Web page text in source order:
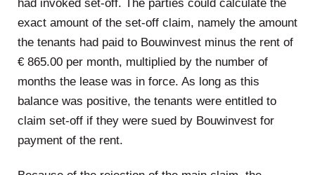
had invoked set-off. The parties could calculate the
exact amount of the set-off claim, namely the amount
the tenants had paid to Bouwinvest minus the rent of
€ 865.00 per month, multiplied by the number of
months the lease was in force. As long as this
balance was positive, the tenants were entitled to
claim set-off if they were sued by Bouwinvest for
payment of the rent.